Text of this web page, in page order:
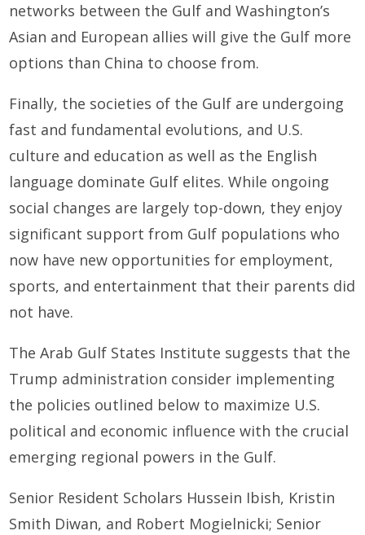
networks between the Gulf and Washington’s
Asian and European allies will give the Gulf more
options than China to choose from.
Finally, the societies of the Gulf are undergoing
fast and fundamental evolutions, and U.S.
culture and education as well as the English
language dominate Gulf elites. While ongoing
social changes are largely top-down, they enjoy
significant support from Gulf populations who
now have new opportunities for employment,
sports, and entertainment that their parents did
not have.
The Arab Gulf States Institute suggests that the
Trump administration consider implementing
the policies outlined below to maximize U.S.
political and economic influence with the crucial
emerging regional powers in the Gulf.
Senior Resident Scholars Hussein Ibish, Kristin
Smith Diwan, and Robert Mogielnicki; Senior